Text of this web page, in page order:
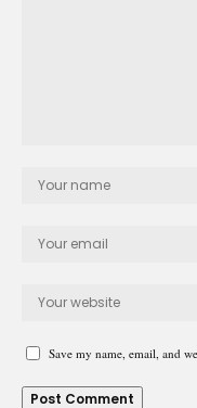
Save my name, email, and